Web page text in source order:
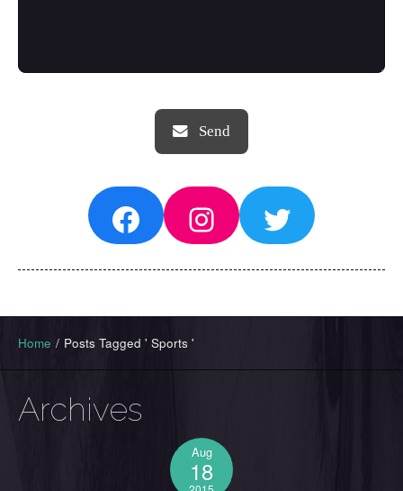
FacebookInstagram
Twitter
Home / Posts Tagged ' Sports '
Archives
Aug
18